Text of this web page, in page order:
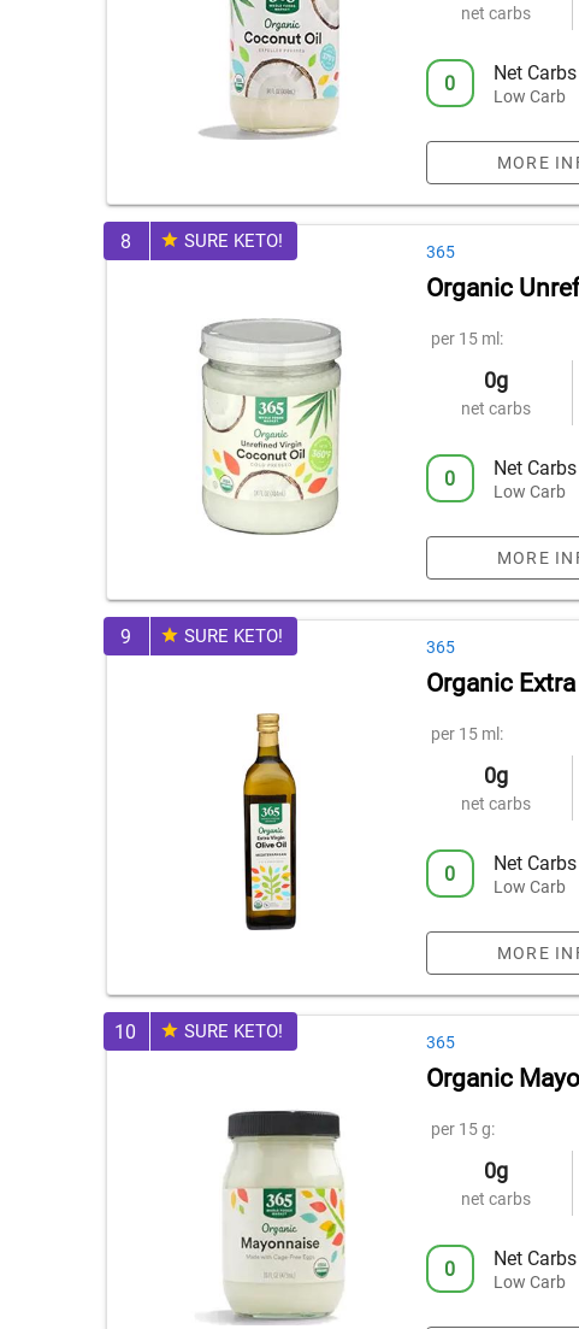
net carbs
0 Net
Low Carb
MORE
8 SURE KETO! 365
Organic
per 15 ml:
0g
net carbs
0 Net
Low Carb
MORE
9 SURE KETO! 365
Organic
per 15 ml:
0g
net carbs
0 Net
Low Carb
MORE
10 SURE KETO! 365
Organic
per 15 g:
0g
net carbs
0 Net
Low Carb